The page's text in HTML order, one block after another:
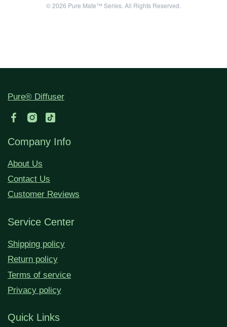
© 2026 Pure Mate™ Series. All Rights Reserved.
Pure® Diffuser
Company Info
About Us
Contact Us
Customer Reviews
Service Center
Shipping policy
Return policy
Terms of service
Privacy policy
Quick Links